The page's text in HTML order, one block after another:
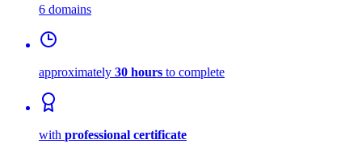
6 domains
approximately 30 hours to complete
with professional certificate